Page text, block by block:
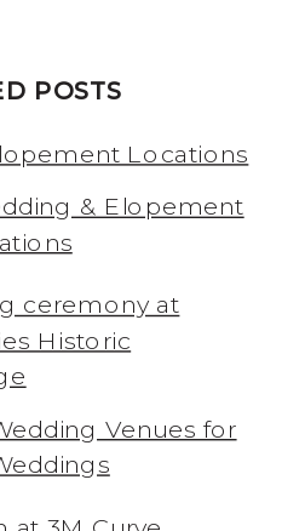
POSTS
& Elopement
Venues for